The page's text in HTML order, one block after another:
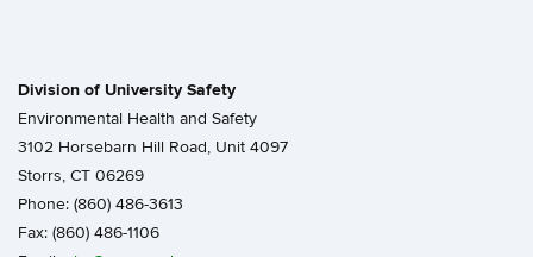
Division of University Safety
Environmental Health and Safety
3102 Horsebarn Hill Road, Unit 4097
Storrs, CT 06269
Phone: (860) 486-3613
Fax: (860) 486-1106